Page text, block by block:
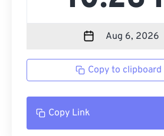
Copy to clipboard
Copy Link